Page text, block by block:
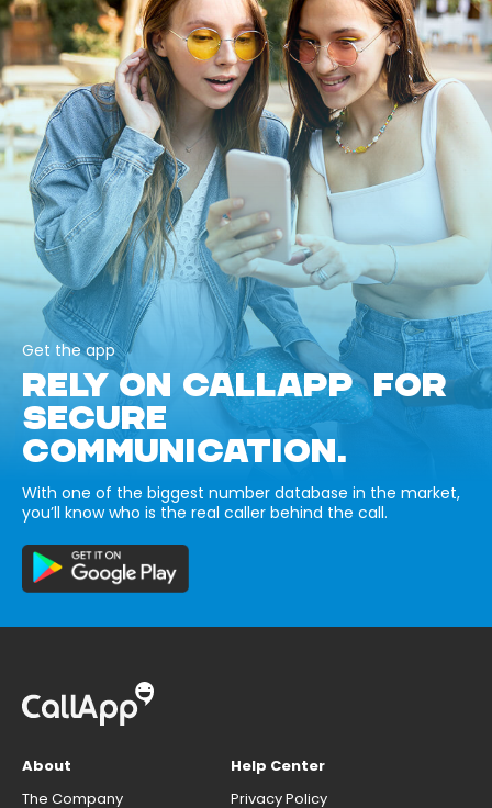
Get the app
RELY ON CALLAPP FOR
SECURE
COMMUNICATION.
With one of the biggest number database in the market,
you’ll know who is the real caller behind the call.
About
The Company
Help Center
Privacy Policy